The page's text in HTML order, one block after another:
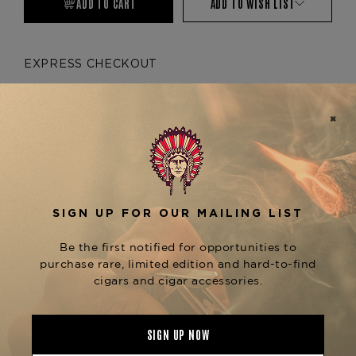
ADD TO CART ADD TO WISH LIST
EXPRESS CHECKOUT
Material
Metal
Product Line
Momento Mori